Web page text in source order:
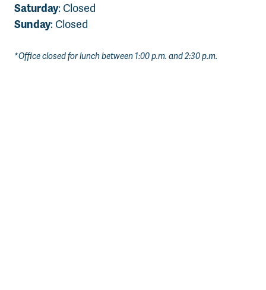
Saturday: Closed
Sunday: Closed
*Office closed for lunch between 1:00 p.m. and 2:30 p.m.